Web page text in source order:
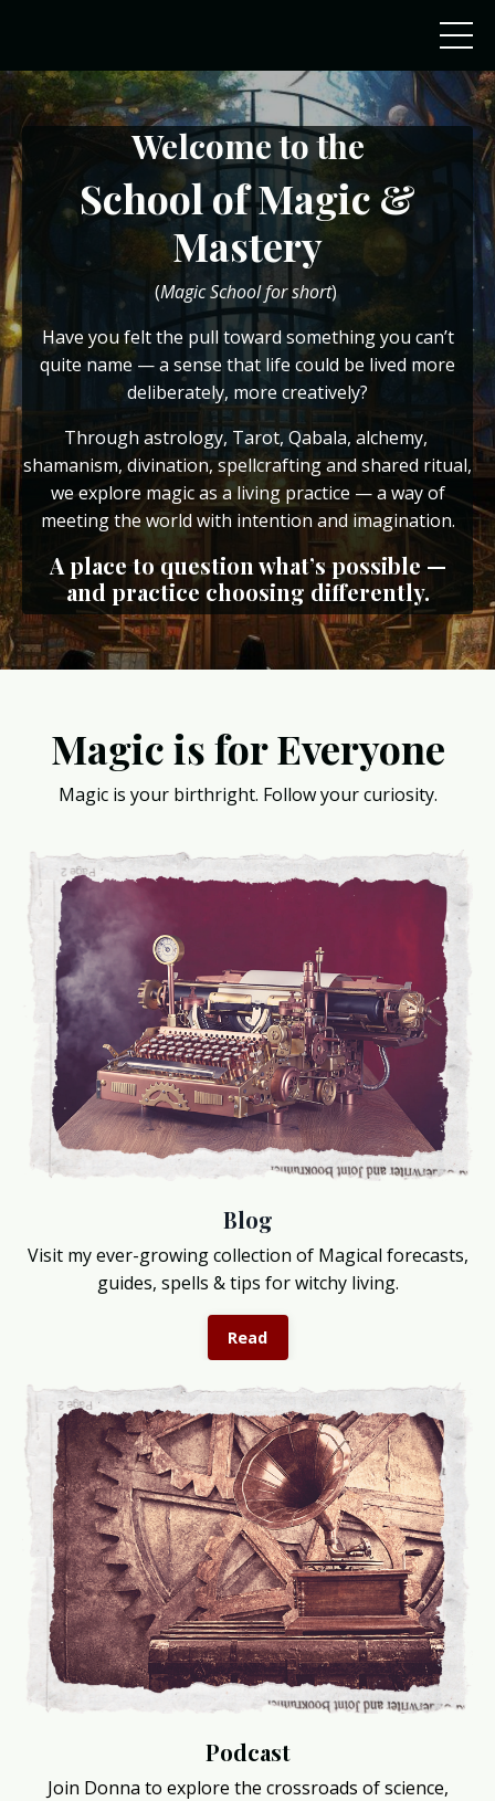
Welcometo the
School of Magic &
Mastery
(Magic School for short)
Have you felt the pull toward something you can’t
quite name — a sense that life could be lived more
deliberately, more creatively?
Through astrology, Tarot, Qabala, alchemy,
shamanism, divination, spellcrafting and shared ritual,
we explore magic as a living practice — a way of
meeting the world with intention and imagination.
A place to question what’s possible —
and practice choosing differently.
Magic is for Everyone
Magic is your birthright. Follow your curiosity.
Blog
Visit my ever-growing collection of Magical forecasts,
guides, spells & tips for witchy living.
Read
Podcast
Join Donna to explore the crossroads of science,